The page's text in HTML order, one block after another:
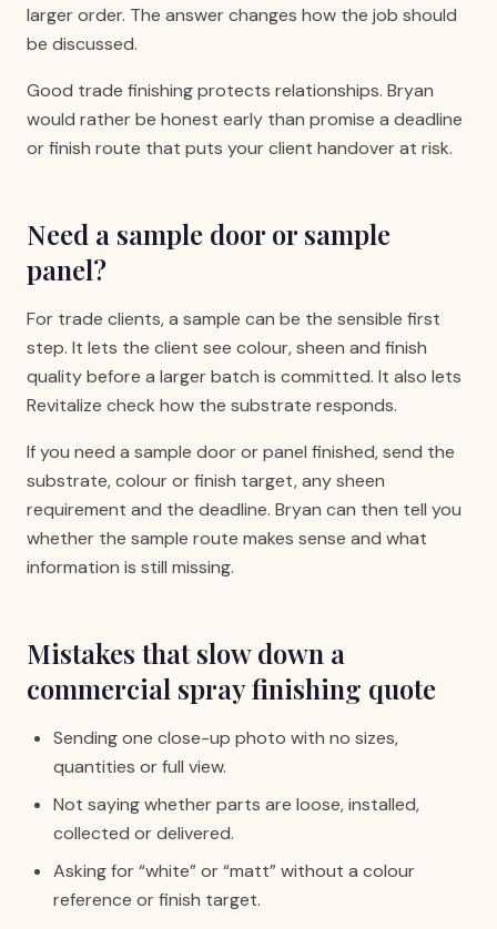
larger order. The answer changes how the job should
be discussed.
Good trade finishing protects relationships. Bryan
would rather be honest early than promise a deadline
or finish route that puts your client handover at risk.
Need a sample door or sample
panel?
For trade clients, a sample can be the sensible first
step. It lets the client see colour, sheen and finish
quality before a larger batch is committed. It also lets
Revitalize check how the substrate responds.
If you need a sample door or panel finished, send the
substrate, colour or finish target, any sheen
requirement and the deadline. Bryan can then tell you
whether the sample route makes sense and what
information is still missing.
Mistakes that slow down a
commercial spray finishing quote
Sending one close-up photo with no sizes,
quantities or full view.
Not saying whether parts are loose, installed,
collected or delivered.
Asking for “white” or “matt” without a colour
reference or finish target.